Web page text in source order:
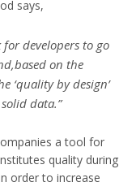
says,
for developers to go
on the
‘quality by design’
data.”
a tool for
quality during
order to increase